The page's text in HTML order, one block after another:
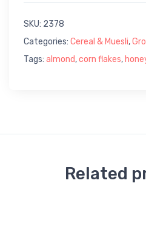
SKU: 2378
Categories: Cereal & Muesli,
Tags: almond,corn flakes,
Related